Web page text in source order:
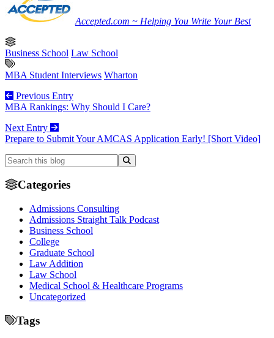
Accepted.com ~ Helping You Write Your Best
Business School Law School
MBA Student Interviews Wharton
Previous Entry
MBA Rankings: Why Should I Care?
Next Entry
Prepare to Submit Your AMCAS Application Early! [Short Video]
Categories
Admissions Consulting
Admissions Straight Talk Podcast
Business School
College
Graduate School
Law Addition
Law School
Medical School & Healthcare Programs
Uncategorized
Tags